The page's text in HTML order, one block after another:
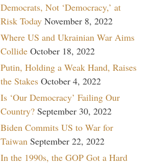
Democrats, Not ‘Democracy,’ at
Risk Today November 8, 2022
Where US and Ukrainian War Aims
Collide October 18, 2022
Putin, Holding a Weak Hand, Raises
the Stakes October 4, 2022
Is ‘Our Democracy’ Failing Our
Country? September 30, 2022
Biden Commits US to War for
Taiwan September 22, 2022
In the 1990s, the GOP Got a Hard